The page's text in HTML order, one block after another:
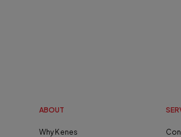
ABOUT
Why Kenes